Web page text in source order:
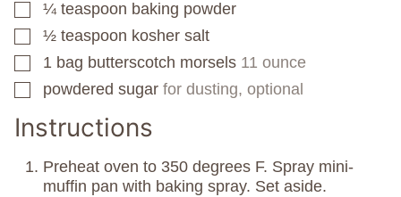
▢
¼ teaspoon baking powder
▢
½ teaspoon kosher salt
▢
1 bag butterscotch morsels 11 ounce
▢
powdered sugar for dusting, optional
Instructions
Preheat oven to 350 degrees F. Spray mini-
muffin pan with baking spray. Set aside.